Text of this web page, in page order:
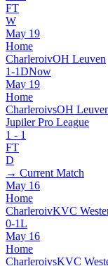
FT
W
May 19
Home
CharleroivOH Leuven
1-1DNow
May 19
Home
CharleroivsOH
Jupiler Pro League
1 - 1
FT
D
→ Current Match
May 16
Home
CharleroivKVC
0-1L
May 16
Home
CharleroivsKVC